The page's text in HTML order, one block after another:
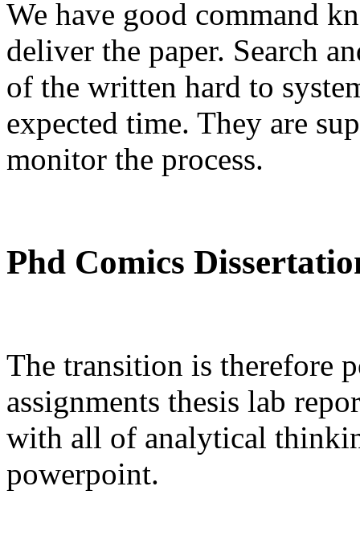
We have good command
deliver the paper. Search
of the written hard to
expected time. They are
monitor the process.
Phd Comics
The transition is therefore
assignments thesis lab
with all of analytical
powerpoint.